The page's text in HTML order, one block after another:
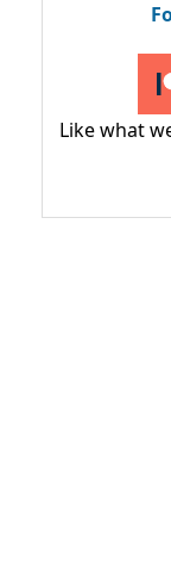
Like what